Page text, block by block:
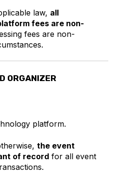
law, all
fees are non-
fees are non-
ORGANIZER
platform.
the event
of record for all event